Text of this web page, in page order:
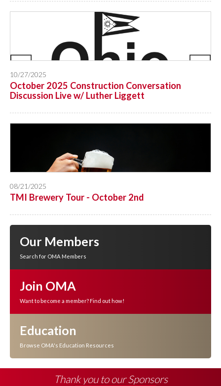
10/27/2025
October 2025 Construction Conversation
Discussion Live w/ Luther Liggett
08/21/2025
TMI Brewery Tour - October 2nd
Our Members
Search for OMA Members
Join OMA
Want to become a member? Find out how!
Education
Browse OMA's Education Resources
Thank you to our Sponsors